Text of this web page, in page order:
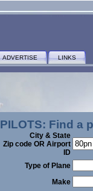
ADVERTISE LINKS
PILOTS: Find a
City & State
Zip code OR Airport
ID
Type of Plane
Make